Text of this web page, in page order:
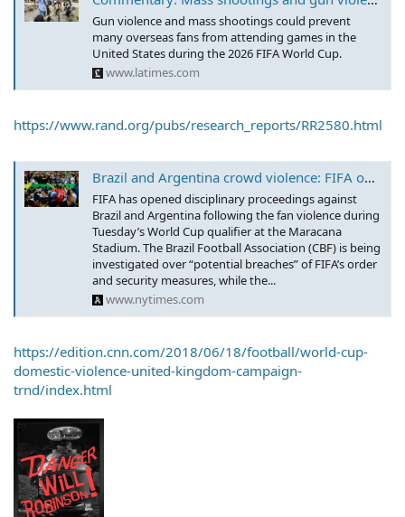
Gun violence and mass shootings could prevent
many overseas fans from attending games in the
United States during the 2026 FIFA World Cup.
www.latimes.com
https://www.rand.org/pubs/research_reports/RR2580.html
Brazil and Argentina crowd violence: FIFA opens disciplinary proceedings
FIFA has opened disciplinary proceedings against
Brazil and Argentina following the fan violence during
Tuesday’s World Cup qualifier at the Maracana
Stadium. The Brazil Football Association (CBF) is being
investigated over “potential breaches” of FIFA’s order
and security measures, while the...
www.nytimes.com
https://edition.cnn.com/2018/06/18/football/world-cup-
domestic-violence-united-kingdom-campaign-
trnd/index.html